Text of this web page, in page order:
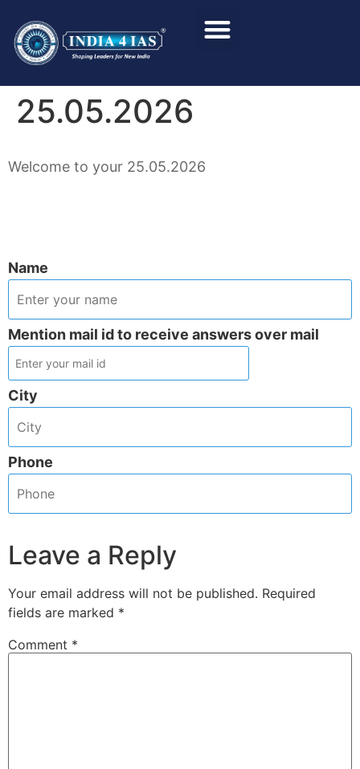
25.05.2026
Welcome to your 25.05.2026
Name
Mention mail id to receive answers over mail
City
Phone
Leave a Reply
Your email address will not be published. Required
fields are marked *
Comment *